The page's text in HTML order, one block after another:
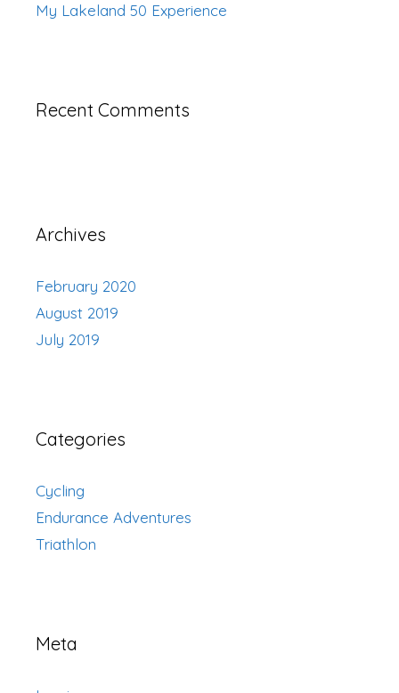
My Lakeland 50 Experience
Recent Comments
Archives
February 2020
August 2019
July 2019
Categories
Cycling
Endurance Adventures
Triathlon
Meta